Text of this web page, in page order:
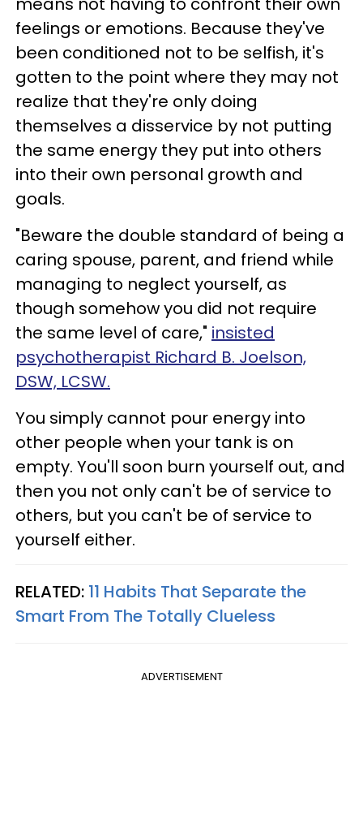
feelings or emotions. Because they've
been conditioned not to be selfish, it's
gotten to the point where they may not
realize that they're only doing
themselves a disservice by not putting
the same energy they put into others
into their own personal growth and
goals.
"Beware the double standard of being a
caring spouse, parent, and friend while
managing to neglect yourself, as
though somehow you did not require
the same level of care," insisted
psychotherapist Richard B. Joelson,
DSW, LCSW.
You simply cannot pour energy into
other people when your tank is on
empty. You'll soon burn yourself out, and
then you not only can't be of service to
others, but you can't be of service to
yourself either.
RELATED: 11 Habits That Separate the
Smart From The Totally Clueless
ADVERTISEMENT